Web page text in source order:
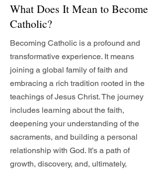
What Does It Mean to Become
Catholic?
Becoming Catholic is a profound and
transformative experience. It means
joining a global family of faith and
embracing a rich tradition rooted in the
teachings of Jesus Christ. The journey
includes learning about the faith,
deepening your understanding of the
sacraments, and building a personal
relationship with God. It’s a path of
growth, discovery, and, ultimately,